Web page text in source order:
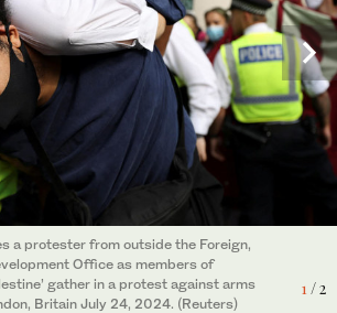
1/ 2
a protester from outside the Foreign,
Office as members of
gather in a protest against arms
Britain July 24, 2024. (Reuters)
for a Free Palestine’
outside the Foreign, Commonwealth
in a protest against arms exports to
July 24, 2024. (Reuters)